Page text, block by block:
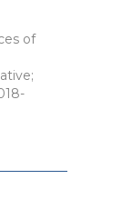
of